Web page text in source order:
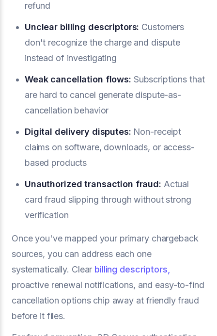
refund
Unclear billing descriptors: Customers
don't recognize the charge and dispute
instead of investigating
Weak cancellation flows: Subscriptions that
are hard to cancel generate dispute-as-
cancellation behavior
Digital delivery disputes: Non-receipt
claims on software, downloads, or access-
based products
Unauthorized transaction fraud: Actual
card fraud slipping through without strong
verification
Once you've mapped your primary chargeback
sources, you can address each one
systematically. Clear billing descriptors,
proactive renewal notifications, and easy-to-find
cancellation options chip away at friendly fraud
before it files.